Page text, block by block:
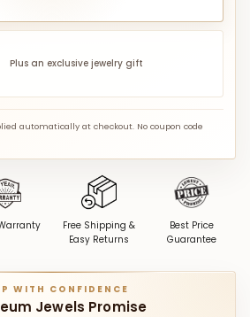
Plus an exclusive jewelry gift
automatically at checkout. No coupon code
Free Shipping &
Easy Returns
Best Price
Guarantee
WITH CONFIDENCE
Jewels Promise